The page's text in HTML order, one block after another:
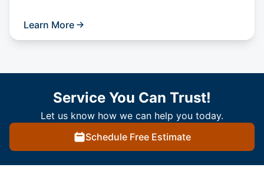
Learn More
Service You Can Trust!
Let us know how we can help you today.
Schedule Free Estimate